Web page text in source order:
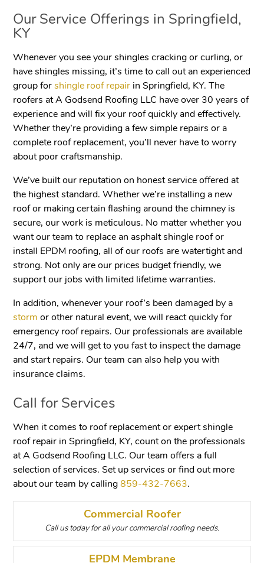
Our Service Offerings in Springfield,
KY
Whenever you see your shingles cracking or curling, or
have shingles missing, it’s time to call out an experienced
group forshingle roof repair in Springfield, KY. The
roofers at A Godsend Roofing LLC have over 30 years of
experience and will fix your roof quickly and effectively.
Whether they’re providing a few simple repairs or a
complete roof replacement, you’ll never have to worry
about poor craftsmanship.
We’ve built our reputation on honest service offered at
the highest standard. Whether we’re installing a new
roof or making certain flashing around the chimney is
secure, our work is meticulous. No matter whether you
want our team to replace an asphalt shingle roof or
install EPDM roofing, all of our roofs are watertight and
strong. Not only are our prices budget friendly, we
support our jobs with limited lifetime warranties.
In addition, whenever your roof’s been damaged by a
storm or other natural event, we will react quickly for
emergency roof repairs. Our professionals are available
24/7, and we will get to you fast to inspect the damage
and start repairs. Our team can also help you with
insurance claims.
Call for Services
When it comes to roof replacement or expert shingle
roof repair in Springfield, KY, count on the professionals
at A Godsend Roofing LLC. Our team offers a full
selection of services. Set up services or find out more
about our team by calling859-432-7663.
Commercial Roofer
Call us today for all your commercial roofing needs.
EPDM Membrane